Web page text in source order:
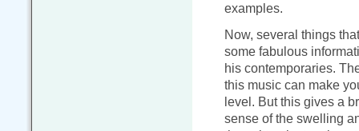
examples.
Now, several things
some fabulous
his contemporaries.
this music can make
level. But this gives a
sense of the swelling